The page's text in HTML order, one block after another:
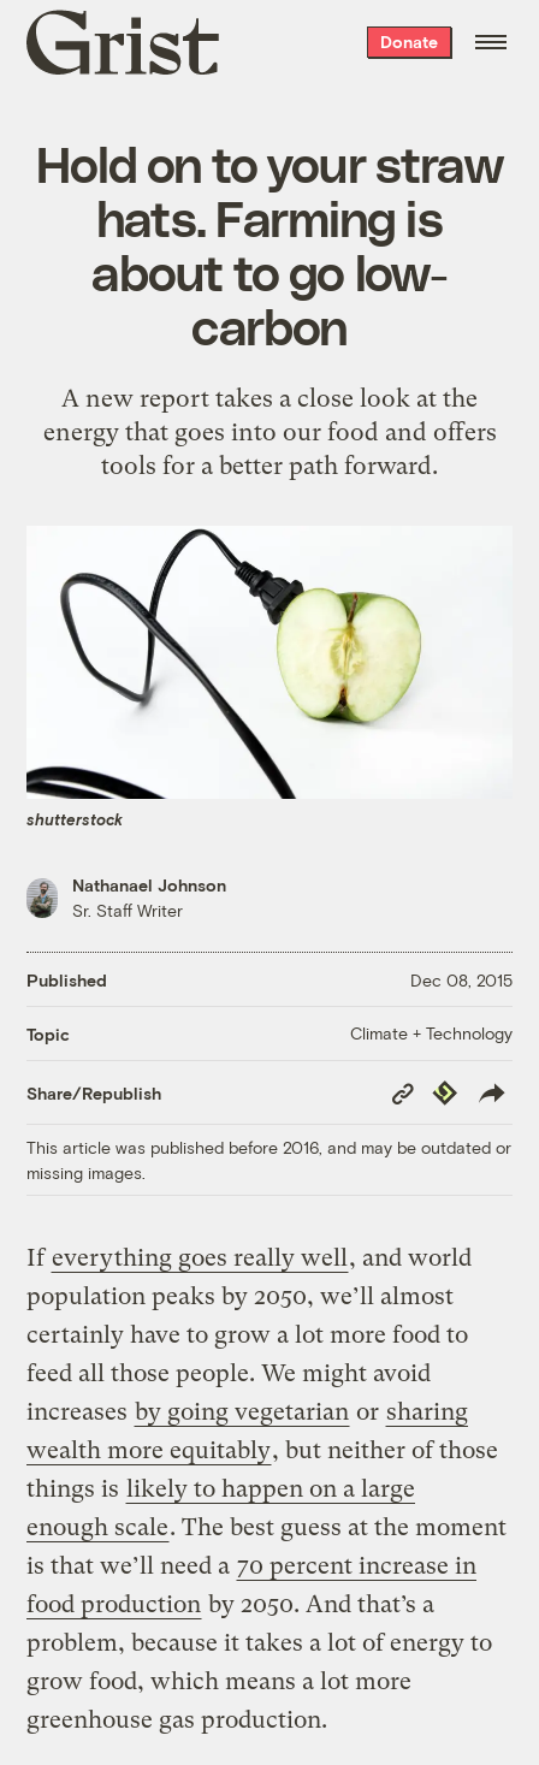
Grist
home
Donate
Hold on to your straw
hats. Farming is
about to go low-
carbon
A new report takes a close look at the
energy that goes into our food and offers
tools for a better path forward.
shutterstock
Nathanael Johnson
Sr. Staff Writer
Published Dec 08, 2015
Topic Climate + Technology
Share/Republish
Copy
Link
Republish
This article was published before 2016, and may be outdated or
missing images.
Ifeverything goes really well, and world
population peaks by 2050, we’ll almost
certainly have to grow a lot more food to
feed all those people. We might avoid
increases by going vegetarian or sharing
wealth more equitably, but neither of those
things is likely to happen on a large
enough scale. The best guess at the moment
is that we’ll need a 70 percent increase in
food production by 2050. And that’s a
problem, because it takes a lot of energy to
grow food, which means a lot more
greenhouse gas production.